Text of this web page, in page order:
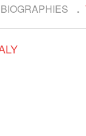
BIOGRAPHIES